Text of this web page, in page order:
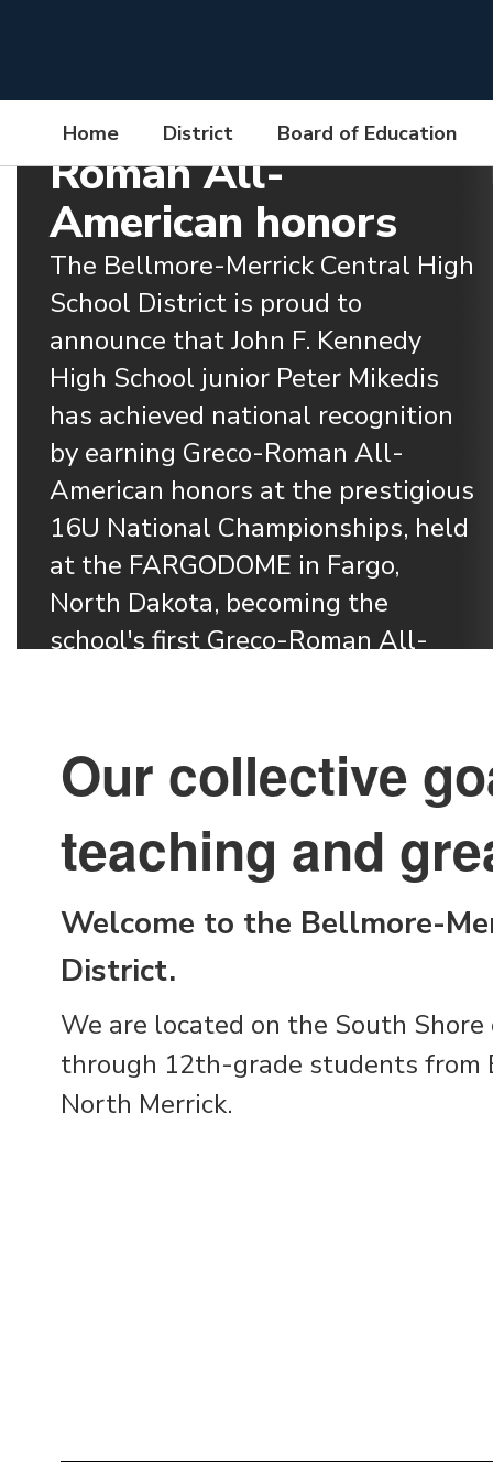
Home District Board of Education
Homepage
Junior Earns Greco-
Roman All-
American honors
The Bellmore-Merrick Central High
School District is proud to
announce that John F. Kennedy
High School junior Peter Mikedis
has achieved national recognition
by earning Greco-Roman All-
American honors at the prestigious
16U National Championships, held
at the FARGODOME in Fargo,
North Dakota, becoming the
school's first Greco-Roman All-
Our collective
teaching and
Welcome to the Bellmore-
District.
We are located on the South
through 12th-grade students from
North Merrick.